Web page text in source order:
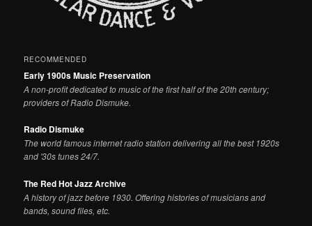
RECOMMENDED
Early 1900s Music Preservation
A non-profit dedicated to music of the first half of the 20th century;
providers of Radio Dismuke.
Radio Dismuke
The world famous internet radio station delivering all the best 1920s
and '30s tunes 24/7.
The Red Hot Jazz Archive
A history of jazz before 1930. Offering histories of musicians and
bands, sound files, etc.